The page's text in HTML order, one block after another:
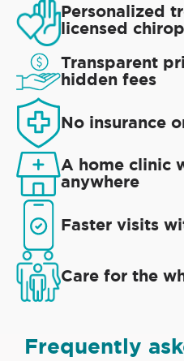
Personalized
licensed
Transparent
hidden fees
No insurance
A home clinic
anywhere
Faster visits
Care for the
Frequently